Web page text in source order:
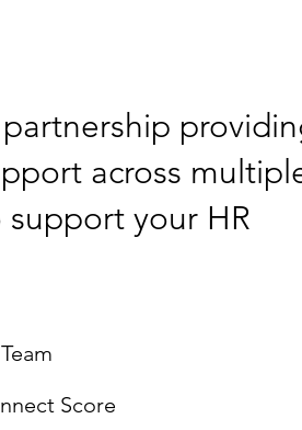
across
your HR
Score